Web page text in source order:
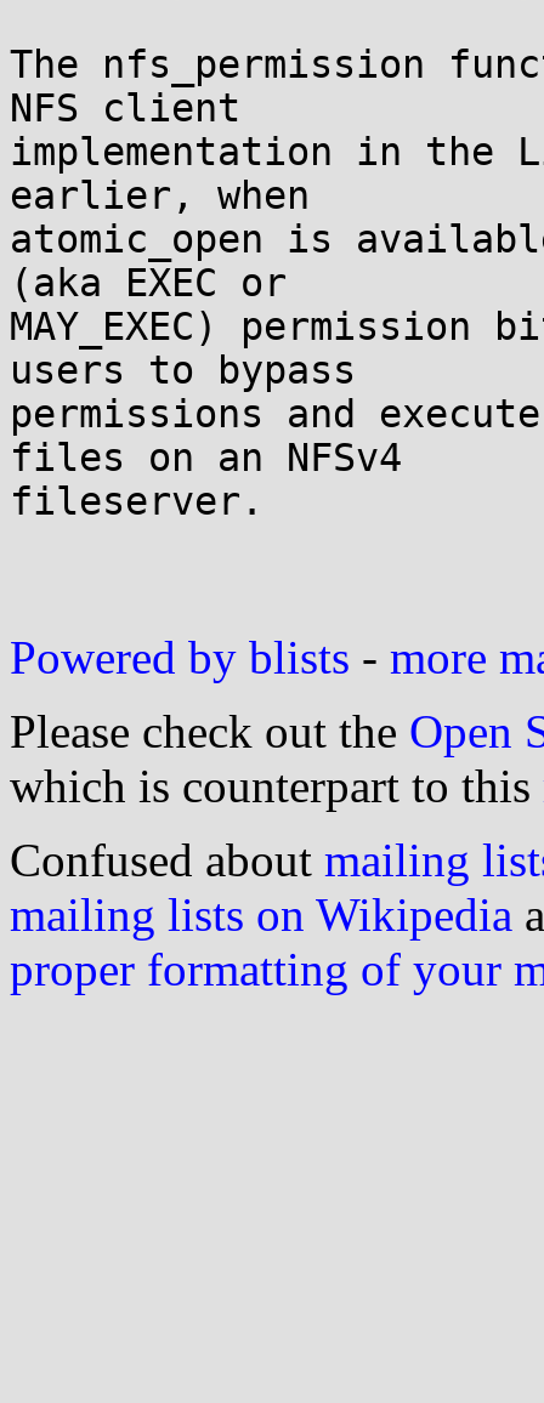
The nfs_permission
NFS client
implementation in the
earlier, when
atomic_open is
(aka EXEC or
MAY_EXEC)
users to bypass
permissions and
files on an NFSv4
fileserver.
Powered by blists - more
Please check out the Open
which is counterpart to this
Confused about mailing
mailing lists on Wikipedia
proper formatting of your